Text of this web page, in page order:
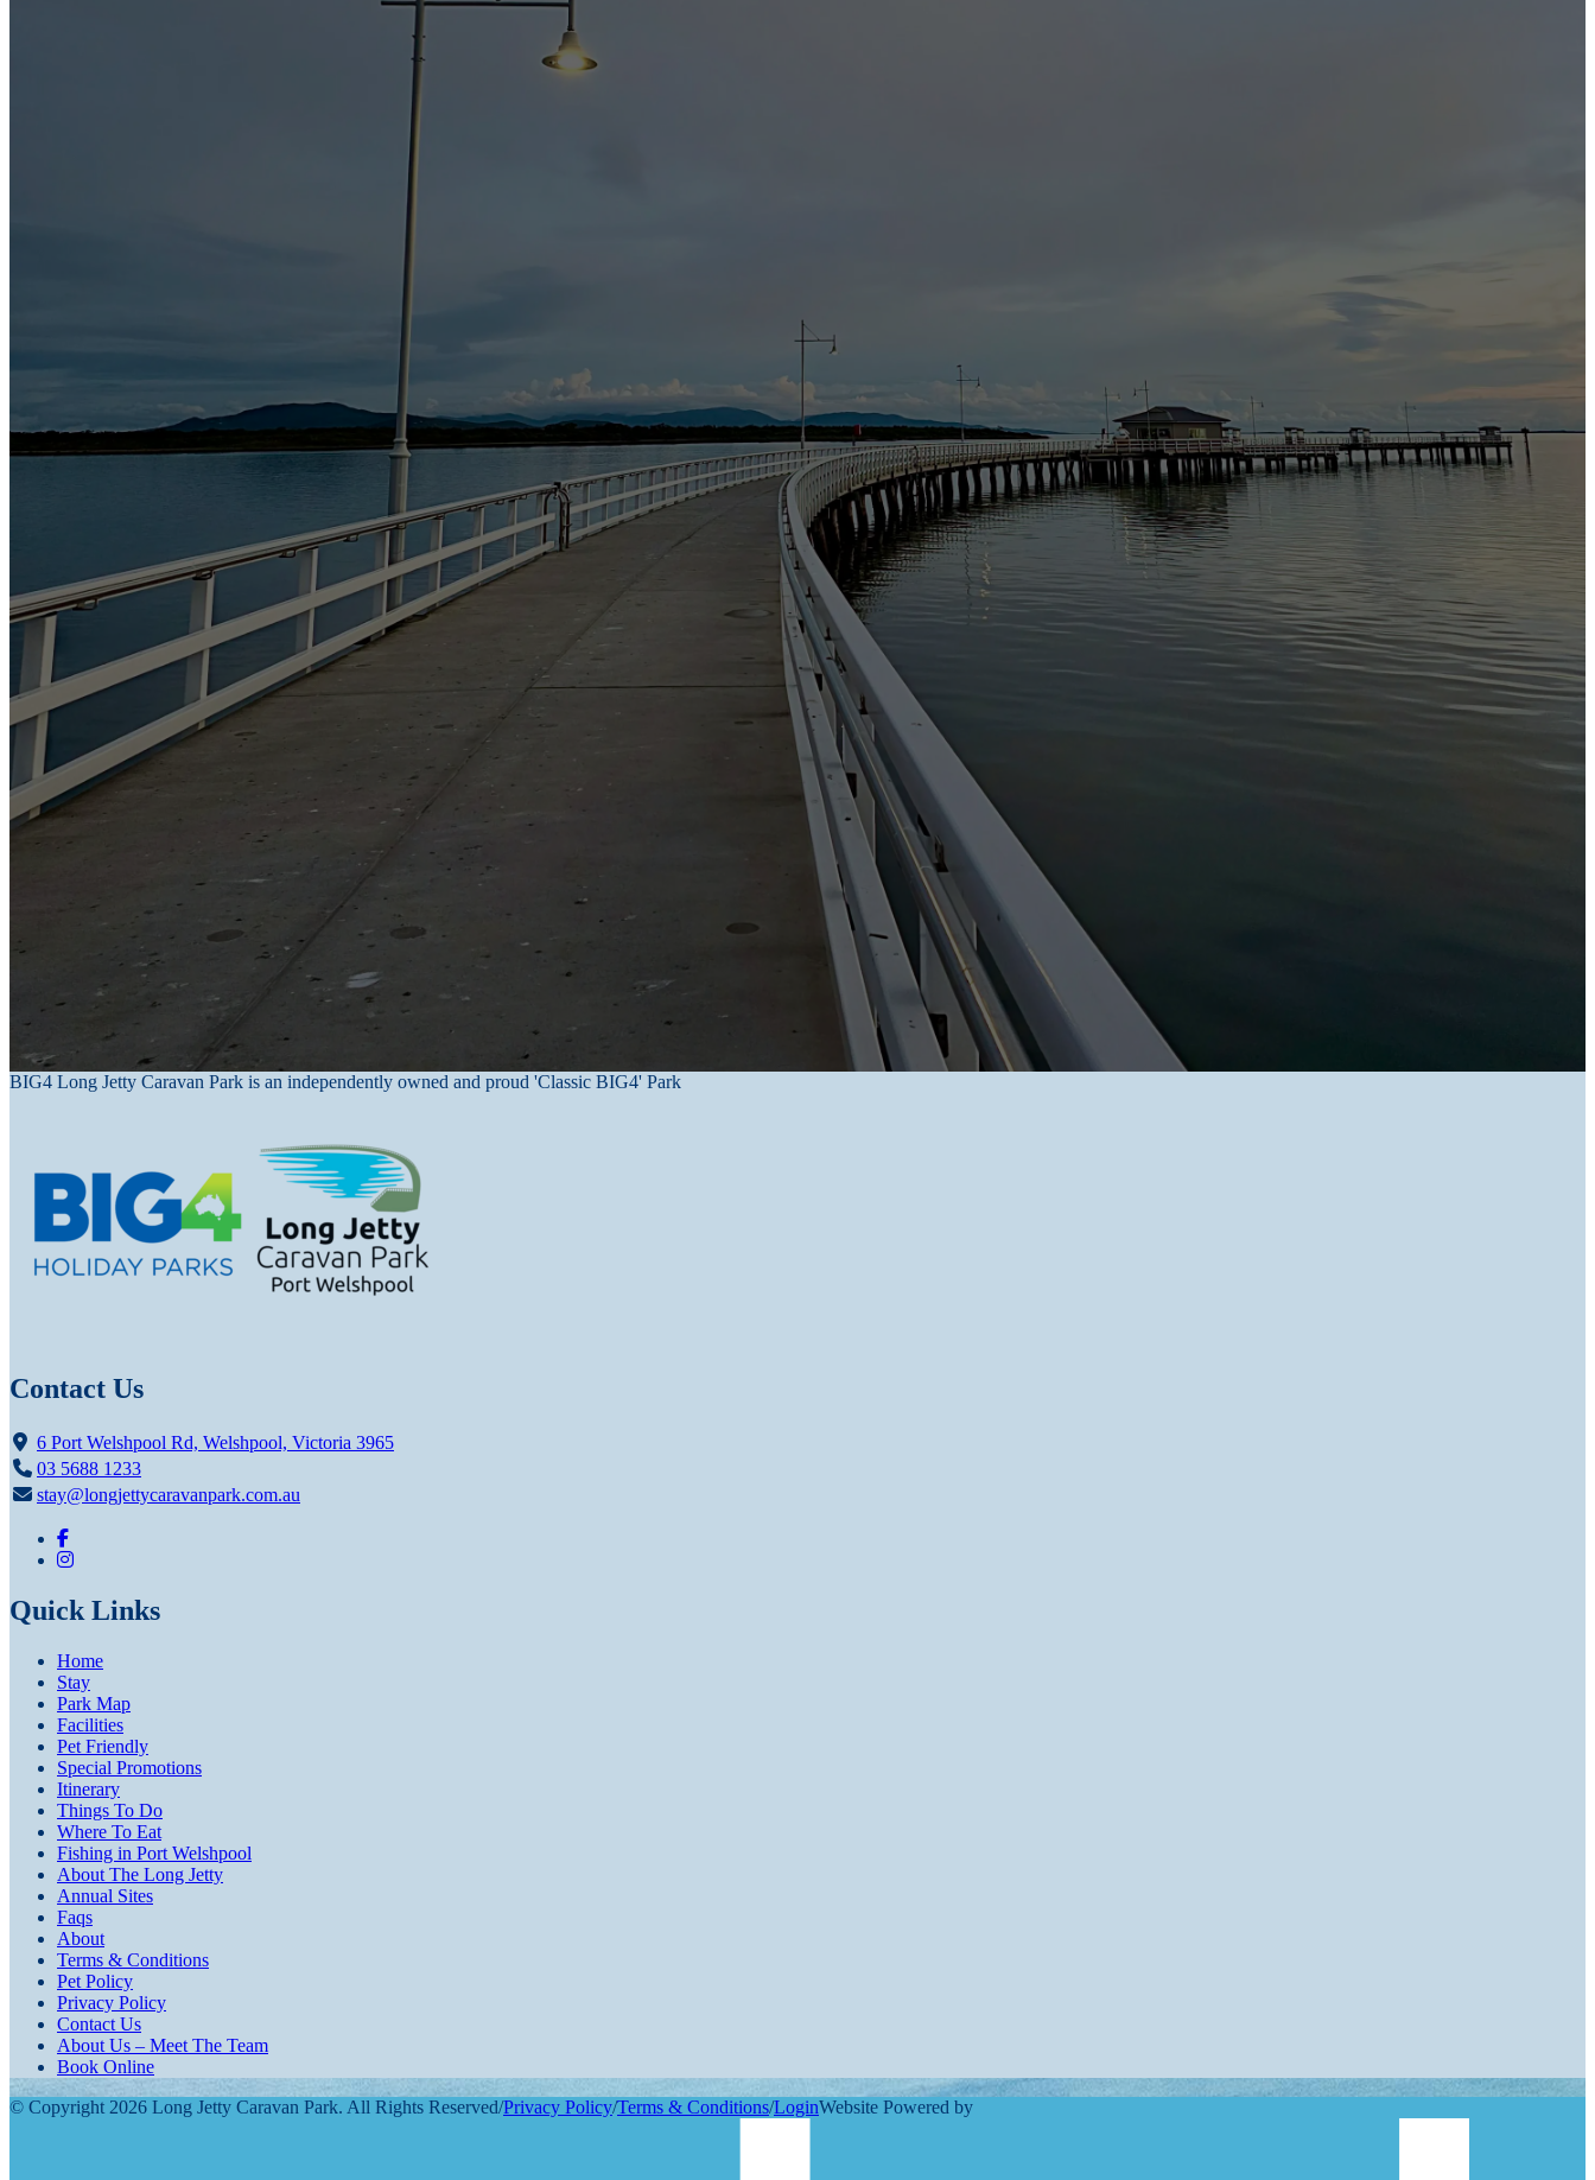
In addition we are permitted to use or disclose personal information held about you:
Where you have consented to the use or disclosure;
Where we reasonably suspect that unlawful activity has been, is being or may be engaged in and the use or disclosure is a necessary part of our investigation or in reporting the matter to the relevant
Where such use or disclosure is required under or authorised by law (for example, to comply with a subpoena, a warrant or other order of a court or legal process.
Where we reasonably believe that the use or disclosure is reasonably necessary for prevention, investigation, prosecution and punishment of crimes or wrongdoings or the preparation for, conduct of,
proceedings before any court or tribunal or the implementation of the orders of a court or tribunal by or on behalf of an enforcement body.
Long Jetty Caravan Park places a great importance on the security of all information associated with our customers, clients and contractors. We have security measures in place to protect against the loss, misuse
and alteration of personal information under our control. We regularly assess and take all reasonable measures so that your personal information is managed safely to protect it from misuse, loss, unauthorized
We treat all Data that you provide to us as confidential information. To prevent Data from unauthorised access or leakage, we have adopted and regularly monitor our group’s security and data privacy policies
and procedures. We use SSL protocol – an industry standard for encryption over the Internet, to protect the Data. When you type in sensitive information such as credit card details, it will be automatically
encrypted and transferred over a SSL connection. This ensures that your sensitive Data is encrypted as it travels over the Internet. You will know that you are in a secure mode when the security icon (such as a
Personal information is de-identified or destroyed securely when no longer required by us.
Long Jetty Caravan Park retains the information you provide to us including possibly your contact and credit card details to enable us to verify transactions and customer details and to retain adequate records for
legal and accounting purposes. This information is held on secure servers in controlled facilities.
Information stored within our computer systems can only be accessed by those entrusted with authority and computer network passwords. Managers and reception staff who have access to this information have
signed a confidentiality agreement clause.
No data transmission over the Internet can be guaranteed to be 100 per cent secure. As a result, while we strive to protect user’s personal information,
Long Jetty Caravan Park cannot ensure or warrant the security of any information transmitted to it or from its online products or services, and users do so at their own risk. Once Long Jetty Caravan Park receives
your transmission, it makes every effort to ensure its security on its systems.
Access to and correction of personal information
Access to your personal information may be released to you when requested in writing to us. To ensure confidentiality, details of your personal information will only be released to you if we are satisfied that the
information relates to you. We will respond to written requests within a reasonable time period.
Inaccurate information will be corrected upon receiving advice in writing.
Long Jetty Caravan Park is committed to maintaining accurate, timely, relevant and appropriate information about our customers, clients and web-site users.
If you have a complaint about our Privacy Policy or the collection, use or safe disposal or destruction of your personal information, your complaint should be directed in the first instance to our E-mail:
stay@longjettycaravanpark.com.au
. We will respond to your complaint within a reasonable time.
BIG4 Long Jetty Caravan Park is an independently owned and proud 'Classic BIG4' Park
Contact Us
6 Port Welshpool Rd, Welshpool, Victoria 3965
03 5688 1233
stay@longjettycaravanpark.com.au
Quick Links
Home
Stay
Park Map
Facilities
Pet Friendly
Special Promotions
Itinerary
Things To Do
Where To Eat
Fishing in Port Welshpool
About The Long Jetty
Annual Sites
Faqs
About
Terms & Conditions
Pet Policy
Privacy Policy
Contact Us
About Us – Meet The Team
Book Online
© Copyright 2026 Long Jetty Caravan Park. All Rights Reserved/Privacy Policy/Terms & Conditions/LoginWebsite Powered by